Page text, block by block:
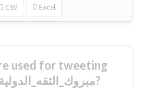
CSV Excel
used for tweeting
about #مبروك_الثقه_الدولية_بوفهد?